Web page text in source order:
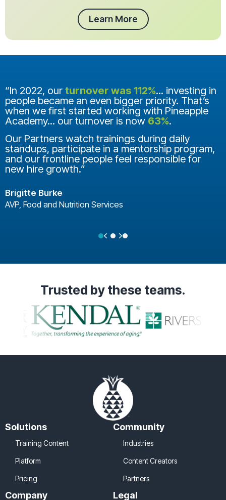
Learn More
“In 2022, our turnover was 112%... investing in
people became an even bigger priority. That’s
when we first started working with Pineapple
Academy... our turnover is now 63%.
Our Partners watch trainings during daily
standups, participate in a mentorship program,
and our frontline people feel responsible for
new hire growth.”
Brigitte Burke
AVP, Food and Nutrition Services
Previous
Next
Trusted by these teams.
Solutions
Training Content
Platform
Pricing
Community
Industries
Content Creators
Partners
Company Legal